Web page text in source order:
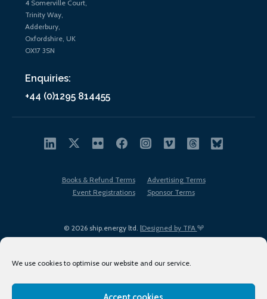
We use cookies to optimise our website and our service.
4 Somerville Court,
Trinity Way,
Adderbury,
Oxfordshire, UK
OX17 3SN
Enquiries:
+44 (0)1295 814455
© 2026 ship.energy ltd. |Designed by TFA
Books & Refund Terms
Advertising Terms
Event Registrations
Sponsor Terms